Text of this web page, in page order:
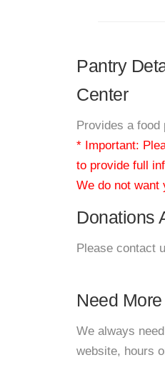
Pantry
Center
Provides a food
* Important:
to provide full
We do not want
Donations
Please contact
Need
We always
website, hours